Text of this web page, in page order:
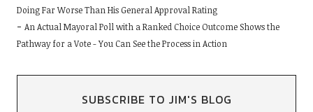
Doing Far Worse Than His General Approval Rating
An Actual Mayoral Poll with a Ranked Choice Outcome Shows the
Pathway for a Vote - You Can See the Process in Action
SUBSCRIBE TO JIM'S BLOG